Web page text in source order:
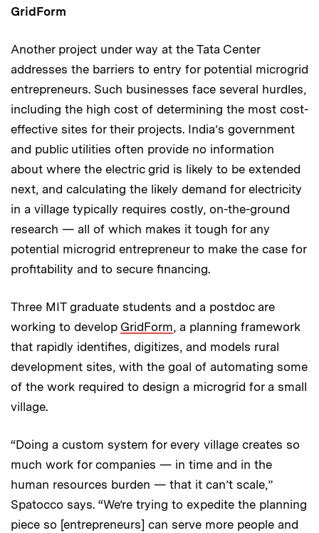
GridForm
Another project under way at the Tata Center
addresses the barriers to entry for potential microgrid
entrepreneurs. Such businesses face several hurdles,
including the high cost of determining the most cost-
effective sites for their projects. India’s government
and public utilities often provide no information
about where the electric grid is likely to be extended
next, and calculating the likely demand for electricity
in a village typically requires costly, on-the-ground
research — all of which makes it tough for any
potential microgrid entrepreneur to make the case for
profitability and to secure financing.
Three MIT graduate students and a postdoc are
working to develop GridForm, a planning framework
that rapidly identifies, digitizes, and models rural
development sites, with the goal of automating some
of the work required to design a microgrid for a small
village.
“Doing a custom system for every village creates so
much work for companies — in time and in the
human resources burden — that it can’t scale,”
Spatocco says. “We’re trying to expedite the planning
piece so [entrepreneurs] can serve more people and